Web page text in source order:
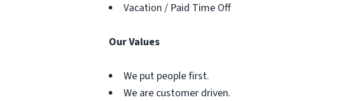
Vacation / Paid Time Off
Our Values
We put people first.
We are customer driven.